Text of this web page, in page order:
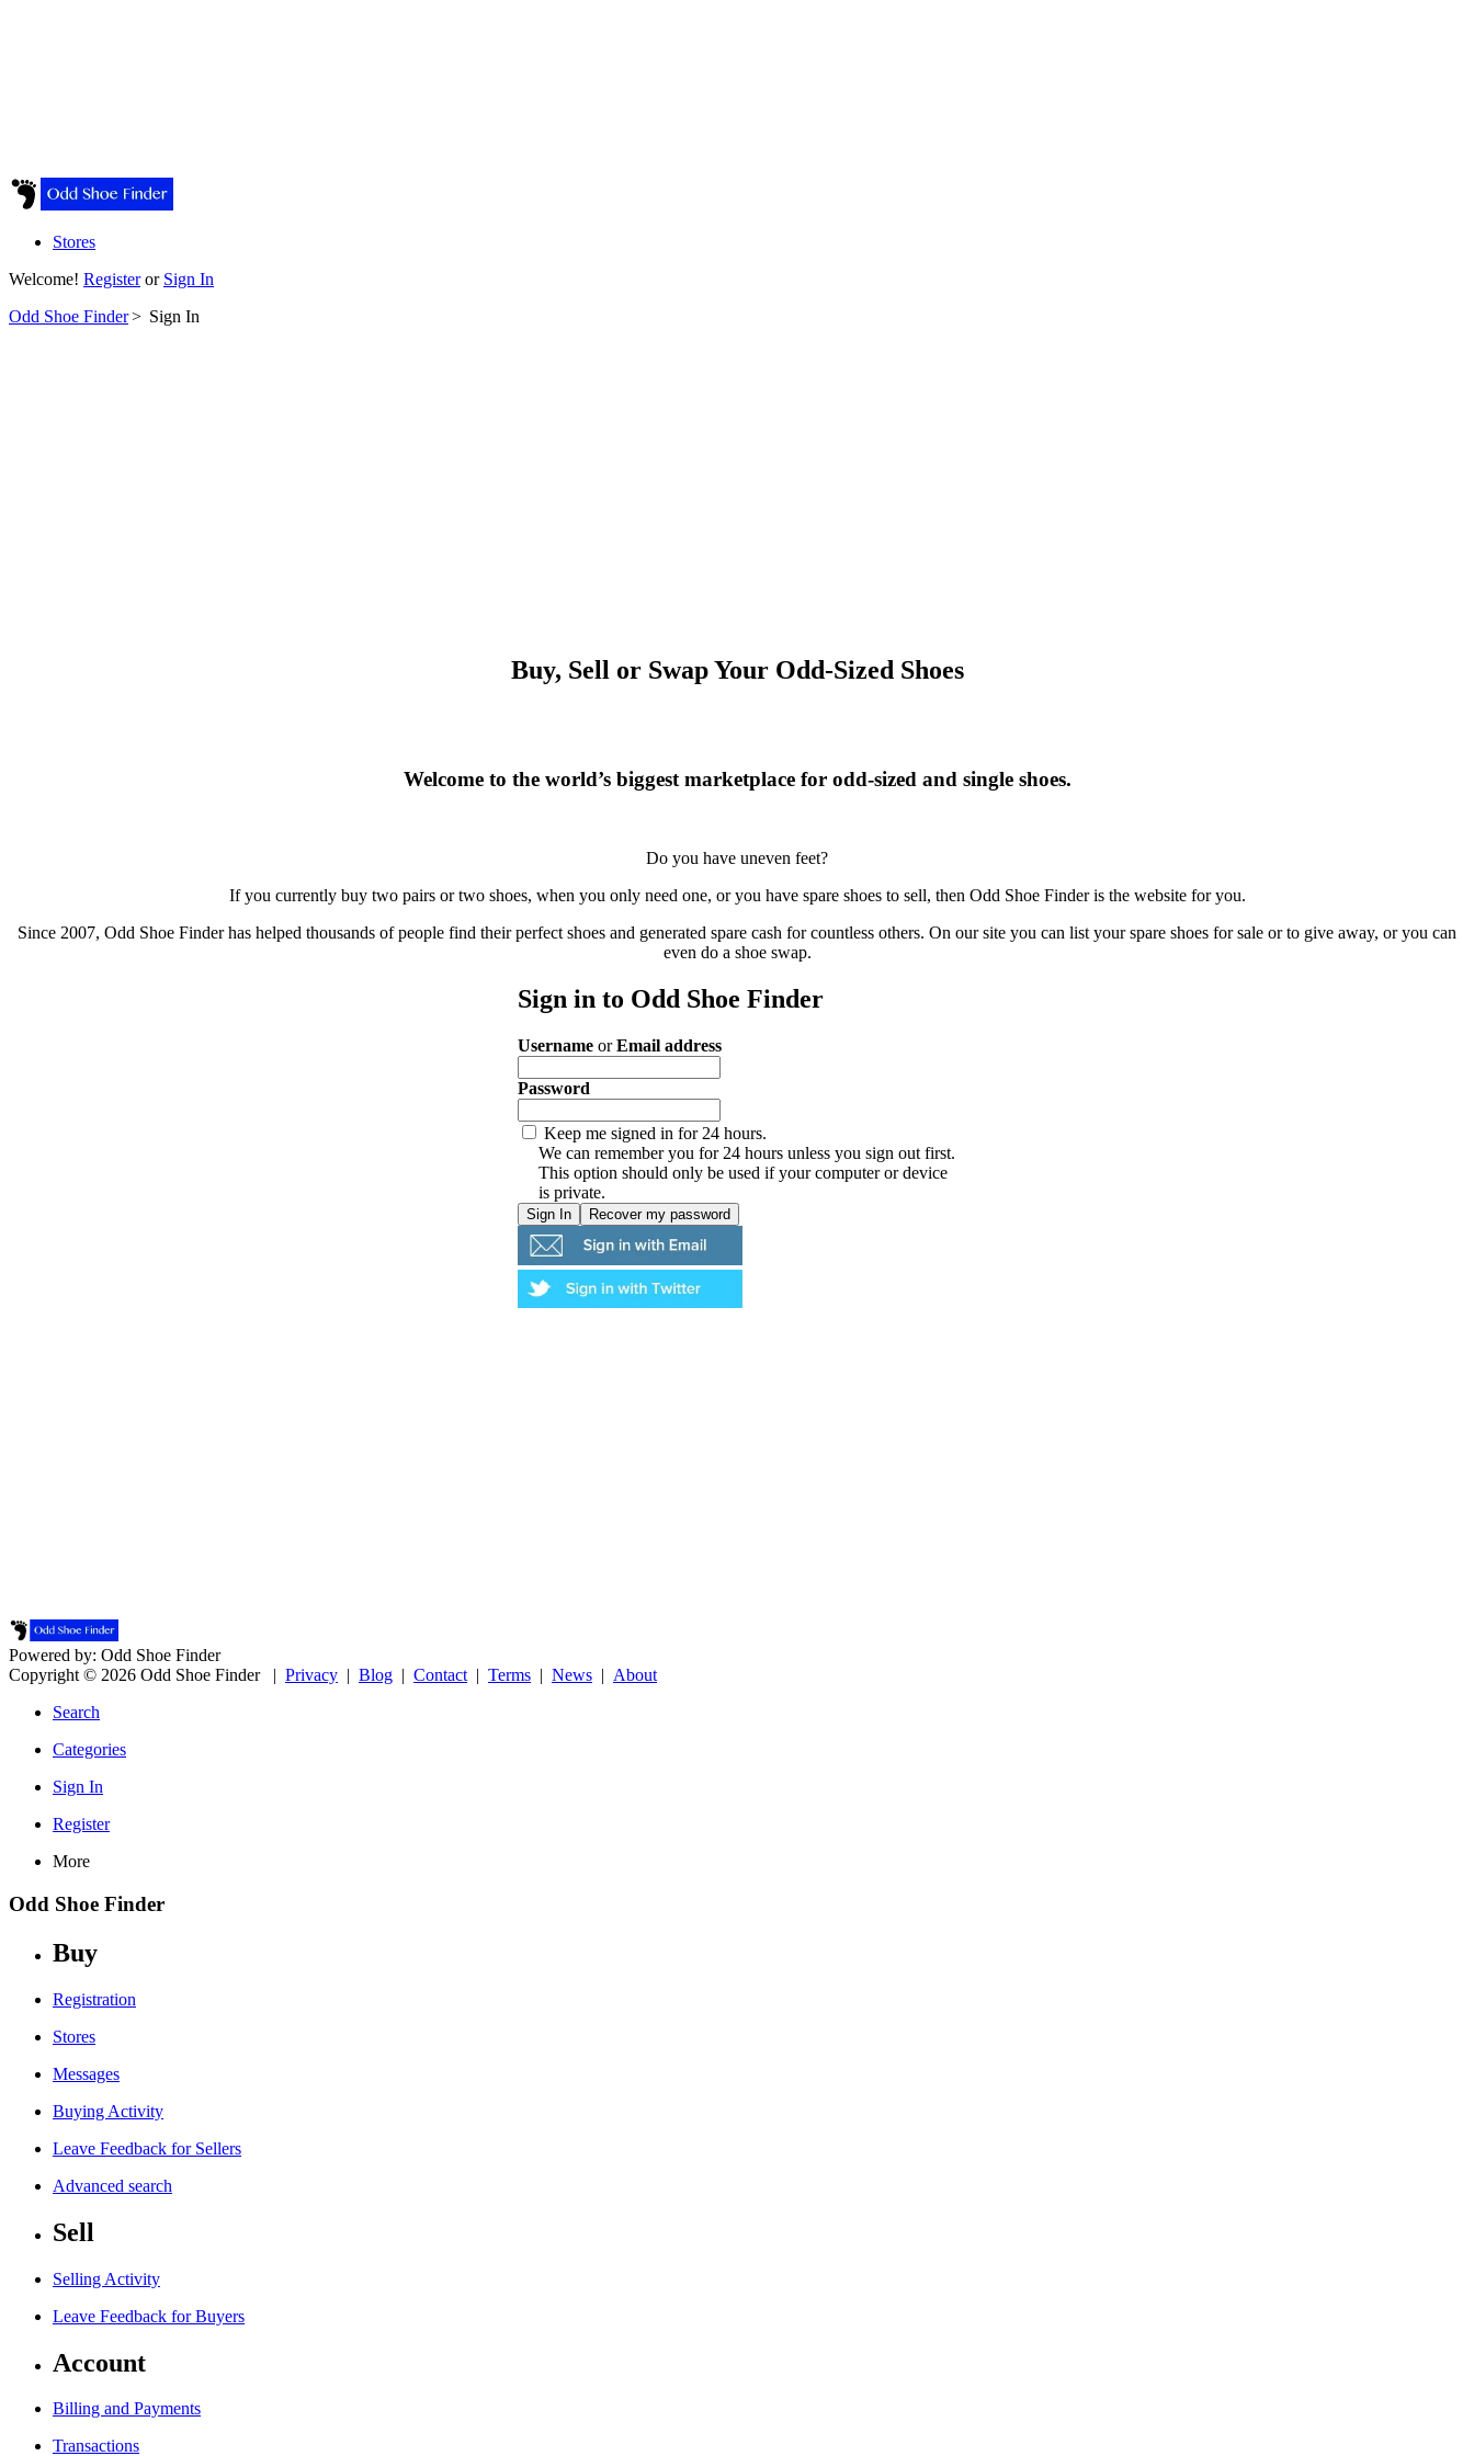
Stores
Welcome! Registeror Sign In
Odd Shoe Finder> Sign In
Buy, Sell or Swap Your Odd-Sized Shoes
Welcome to the world’s biggest marketplace for odd-sized and single shoes.
Do you have uneven feet?
If you currently buy two pairs or two shoes, when you only need one, or you have spare shoes to sell, then Odd Shoe Finder is the website for you.
Since 2007, Odd Shoe Finder has helped thousands of people find their perfect shoes and generated spare cash for countless others. On our site you can list your spare shoes for sale or to give away, or you can
even do a shoe swap.
Sign in to Odd Shoe Finder
Username orEmail address
Password
Keep me signed in for 24 hours.
We can remember you for 24 hours unless you sign out first.
This option should only be used if your computer or device
is private.
Powered by: Odd Shoe Finder
Copyright © 2026 Odd Shoe Finder | Privacy | Blog | Contact | Terms | News | About
Search
Categories
Sign In
Register
More
Odd Shoe Finder
Buy
Registration
Stores
Messages
Buying Activity
Leave Feedback for Sellers
Advanced search
Sell
Selling Activity
Leave Feedback for Buyers
Account
Billing and Payments
Transactions